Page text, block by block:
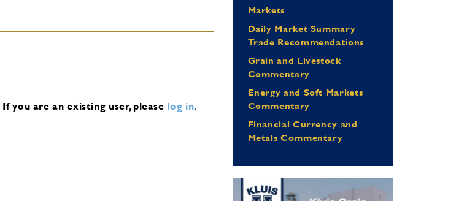
If you are an existing user, please log in.
Markets
Daily Market Summary
Trade Recommendations
Grain and Livestock
Commentary
Energy and Soft Markets
Commentary
Financial Currency and
Metals Commentary